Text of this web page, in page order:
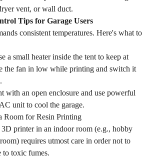
vent, or wall duct.
Tips for Garage Users
consistent temperatures. Here's what to
a small heater inside the tent to keep at
the fan in low while printing and switch it
with an open enclosure and use powerful
unit to cool the garage.
Room for Resin Printing
printer in an indoor room (e.g., hobby
requires utmost care in order not to
to toxic fumes.